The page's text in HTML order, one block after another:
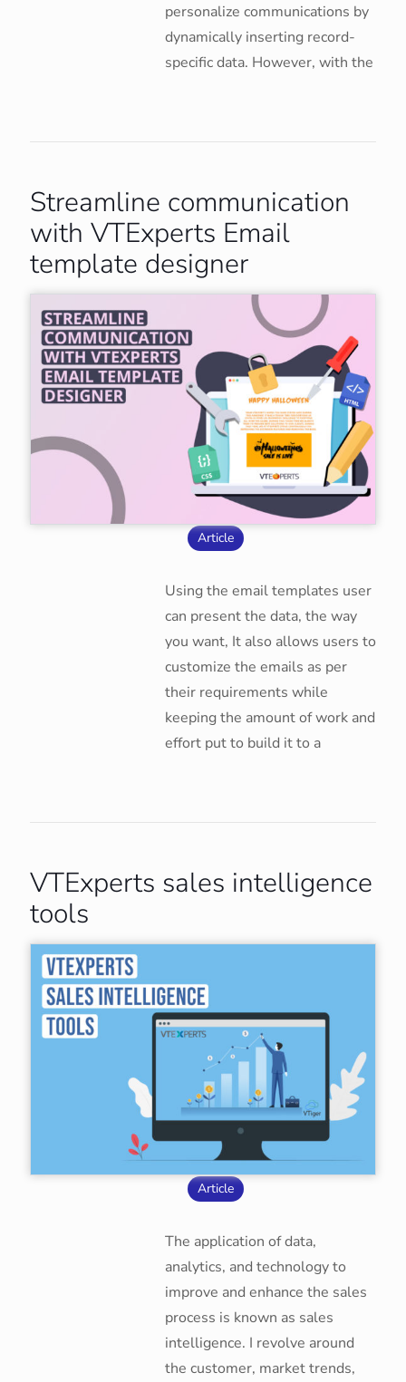
personalize communications by
dynamically inserting record-
specific data. However, with the
Streamline communication
with VTExperts Email
template designer
Article
Using the email templates user
can present the data, the way
you want, It also allows users to
customize the emails as per
their requirements while
keeping the amount of work and
effort put to build it to a
VTExperts sales intelligence
tools
Article
The application of data,
analytics, and technology to
improve and enhance the sales
process is known as sales
intelligence. I revolve around
the customer, market trends,